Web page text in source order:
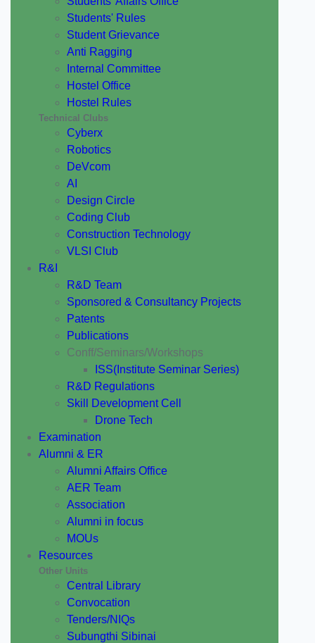
Students' Rules
Student Grievance
Anti Ragging
Internal Committee
Hostel Office
Hostel Rules
Technical Clubs
Cyberx
Robotics
DeVcom
AI
Design Circle
Coding Club
Construction Technology
VLSI Club
R&I
R&D Team
Sponsored & Consultancy Projects
Patents
Publications
Conff/Seminars/Workshops
ISS(Institute Seminar Series)
R&D Regulations
Skill Development Cell
Drone Tech
Examination
Alumni & ER
Alumni Affairs Office
AER Team
Association
Alumni in focus
MOUs
Resources
Other Units
Central Library
Convocation
Tenders/NIQs
Subungthi Sibinai